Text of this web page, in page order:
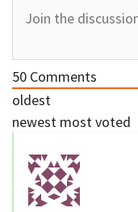
50 Comments
oldest
newest most voted